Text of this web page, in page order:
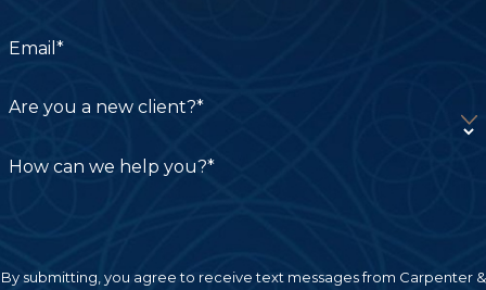
Email*
Are you a new client?*
How can we help you?*
By submitting, you agree to receive text messages from Carpenter &